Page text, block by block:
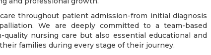
throughout patient admission-from initial diagnosis
We are deeply committed to a team-based
nursing care but also essential educational and
families during every stage of their journey.